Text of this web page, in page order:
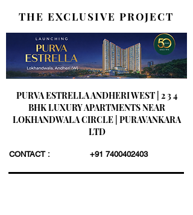
THE EXCLUSIVE PROJECT
PURVA ESTRELLA ANDHERI WEST | 2 3 4
BHK LUXURY APARTMENTS NEAR
LOKHANDWALA CIRCLE | PURAVANKARA
LTD
CONTACT : +91 7400402403